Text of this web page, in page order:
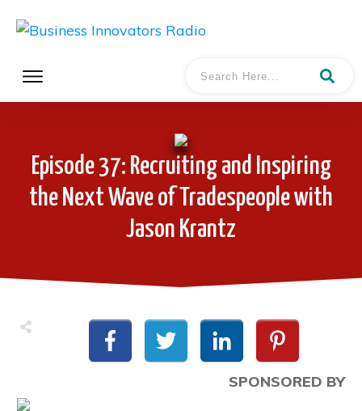
Episode 37: Recruiting and Inspiring
the Next Wave of Tradespeople with
Jason Krantz
SPONSORED BY